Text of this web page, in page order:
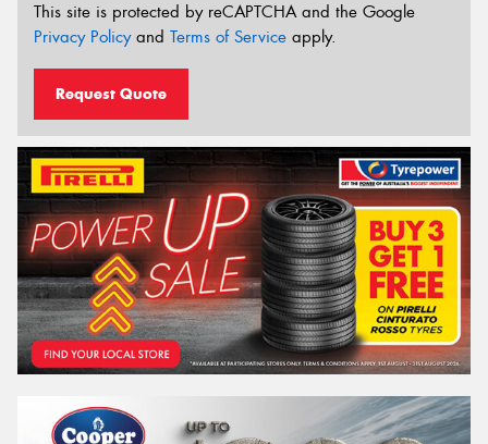
This site is protected by reCAPTCHA and the Google
Privacy Policyand Terms of Service apply.
Request Quote